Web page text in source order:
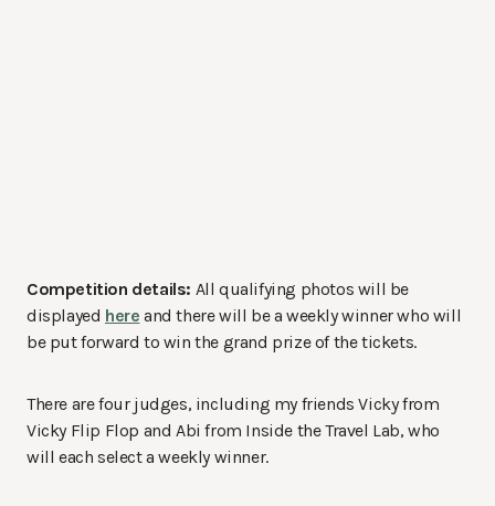
Competition details: All qualifying photos will be
displayed here and there will be a weekly winner who will
be put forward to win the grand prize of the tickets.
There are four judges, including my friends Vicky from
Vicky Flip Flop and Abi from Inside the Travel Lab, who
will each select a weekly winner.